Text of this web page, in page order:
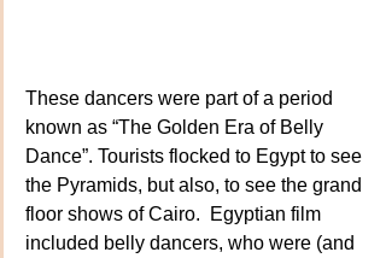
These dancers were part of a period
known as “The Golden Era of Belly
Dance”. Tourists flocked to Egypt to see
the Pyramids, but also, to see the grand
floor shows of Cairo.  Egyptian film
included belly dancers, who were (and